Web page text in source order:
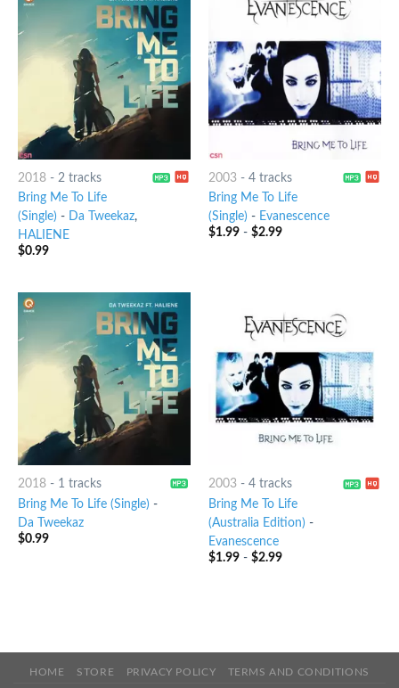
2018- 2 tracks
Bring Me To Life
(Single) - Da Tweekaz,
HALIENE
$0.99
2003- 4 tracks
Bring Me To Life
(Single) - Evanescence
$1.99- $2.99
2018- 1 tracks
Bring Me To Life (Single) -
Da Tweekaz
$0.99
2003- 4 tracks
Bring Me To Life
(Australia Edition) -
Evanescence
$1.99- $2.99
HOME STORE PRIVACY POLICY TERMS AND CONDITIONS